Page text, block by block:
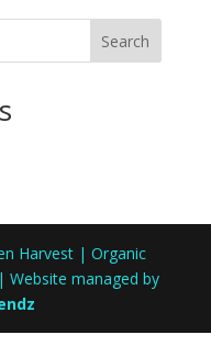
Search
Harvest | Organic
Website managed by